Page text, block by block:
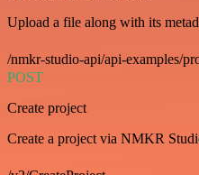
Upload a file along with its
/nmkr-studio-api/api-examples/
POST
Create project
Create a project via NMKR